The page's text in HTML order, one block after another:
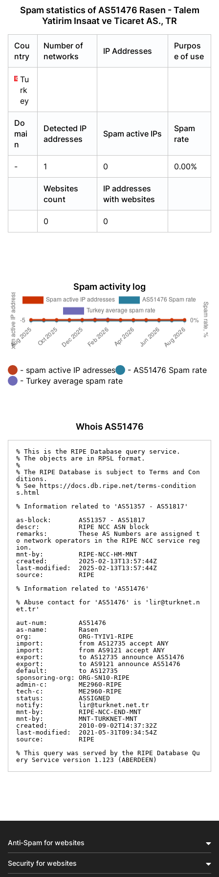
Spam statistics of AS51476 Rasen - Talem
Yatirim Insaat ve Ticaret AS., TR
Cou
ntry
Number of
networks
IP Addresses
Purpos
e of use
Tu
rk
ey
Do
mai
n
Detected IP
addresses
Spam active IPs
Spam
rate
- 1 0 0.00%
Websites
count
IP addresses
with websites
0 0
Spam activity log
- spam active IP adresses
- AS51476 Spam rate
- Turkey average spam rate
Whois AS51476
% This is the RIPE Database query service.
% The objects are in RPSL format.
%
% The RIPE Database is subject to Terms and Con
ditions.
% See https://docs.db.ripe.net/terms-condition
s.html
% Information related to 'AS51357 - AS51817'
as-block:       AS51357 - AS51817
descr:          RIPE NCC ASN block
remarks:        These AS Numbers are assigned t
o network operators in the RIPE NCC service reg
ion.
mnt-by:         RIPE-NCC-HM-MNT
created:        2025-02-13T13:57:44Z
last-modified:  2025-02-13T13:57:44Z
source:         RIPE
% Information related to 'AS51476'
% Abuse contact for 'AS51476' is 'lir@turknet.n
et.tr'
aut-num:        AS51476
as-name:        Rasen
org:            ORG-TYIV1-RIPE
import:         from AS12735 accept ANY
import:         from AS9121 accept ANY
export:         to AS12735 announce AS51476
export:         to AS9121 announce AS51476
default:        to AS12735
sponsoring-org: ORG-SN10-RIPE
admin-c:        ME2960-RIPE
tech-c:         ME2960-RIPE
status:         ASSIGNED
notify:         lir@turknet.net.tr
mnt-by:         RIPE-NCC-END-MNT
mnt-by:         MNT-TURKNET-MNT
created:        2010-09-02T14:37:32Z
last-modified:  2021-05-31T09:34:54Z
source:         RIPE
% This query was served by the RIPE Database Qu
ery Service version 1.123 (ABERDEEN)
Anti-Spam for websites
Security for websites
Already have an account?Login
Already have an account?Login